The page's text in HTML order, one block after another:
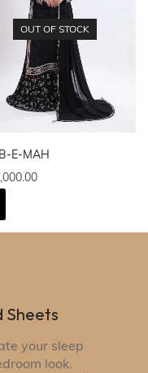
OUT OF STOCK
E-MAH
Sheets
your sleep
look.